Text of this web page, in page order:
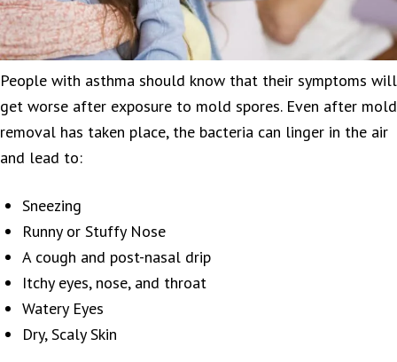
People with asthma should know that their symptoms will
get worse after exposure to mold spores. Even after mold
removal has taken place, the bacteria can linger in the air
and lead to:
Sneezing
Runny or Stuffy Nose
A cough and post-nasal drip
Itchy eyes, nose, and throat
Watery Eyes
Dry, Scaly Skin